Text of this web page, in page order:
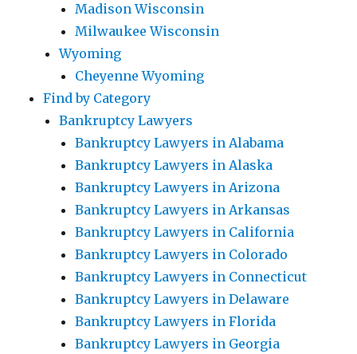
Madison Wisconsin
Milwaukee Wisconsin
Wyoming
Cheyenne Wyoming
Find by Category
Bankruptcy Lawyers
Bankruptcy Lawyers in Alabama
Bankruptcy Lawyers in Alaska
Bankruptcy Lawyers in Arizona
Bankruptcy Lawyers in Arkansas
Bankruptcy Lawyers in California
Bankruptcy Lawyers in Colorado
Bankruptcy Lawyers in Connecticut
Bankruptcy Lawyers in Delaware
Bankruptcy Lawyers in Florida
Bankruptcy Lawyers in Georgia